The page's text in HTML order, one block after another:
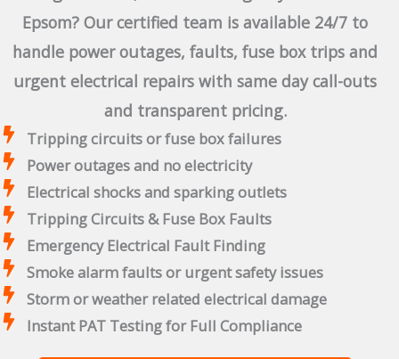
Epsom? Our certified team is available 24/7 to
handle power outages, faults, fuse box trips and
urgent electrical repairs with same day call-outs
and transparent pricing.
Tripping circuits or fuse box failures
Power outages and no electricity
Electrical shocks and sparking outlets
Tripping Circuits & Fuse Box Faults
Emergency Electrical Fault Finding
Smoke alarm faults or urgent safety issues
Storm or weather related electrical damage
Instant PAT Testing for Full Compliance